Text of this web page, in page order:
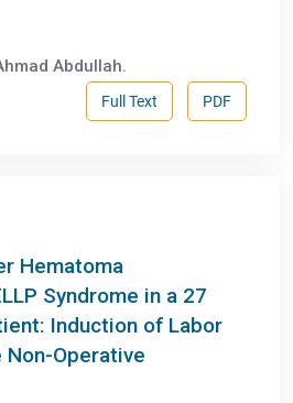
Abdullah.
PDF
Full Text
Hematoma
Syndrome in a 27
Induction of Labor
Operative